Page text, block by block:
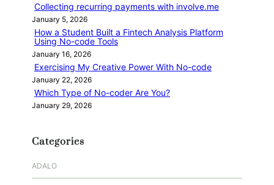
Collecting recurring payments with involve.me
January 5, 2026
How a Student Built a Fintech Analysis Platform
Using No-code Tools
January 16, 2026
Exercising My Creative Power With No-code
January 22, 2026
Which Type of No-coder Are You?
January 29, 2026
Categories
ADALO